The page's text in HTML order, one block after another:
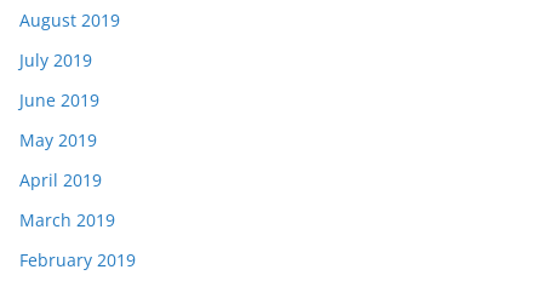
August 2019
July 2019
June 2019
May 2019
April 2019
March 2019
February 2019